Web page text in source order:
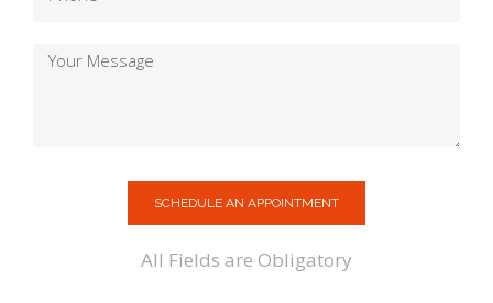
SCHEDULE AN APPOINTMENT
All Fields are Obligatory